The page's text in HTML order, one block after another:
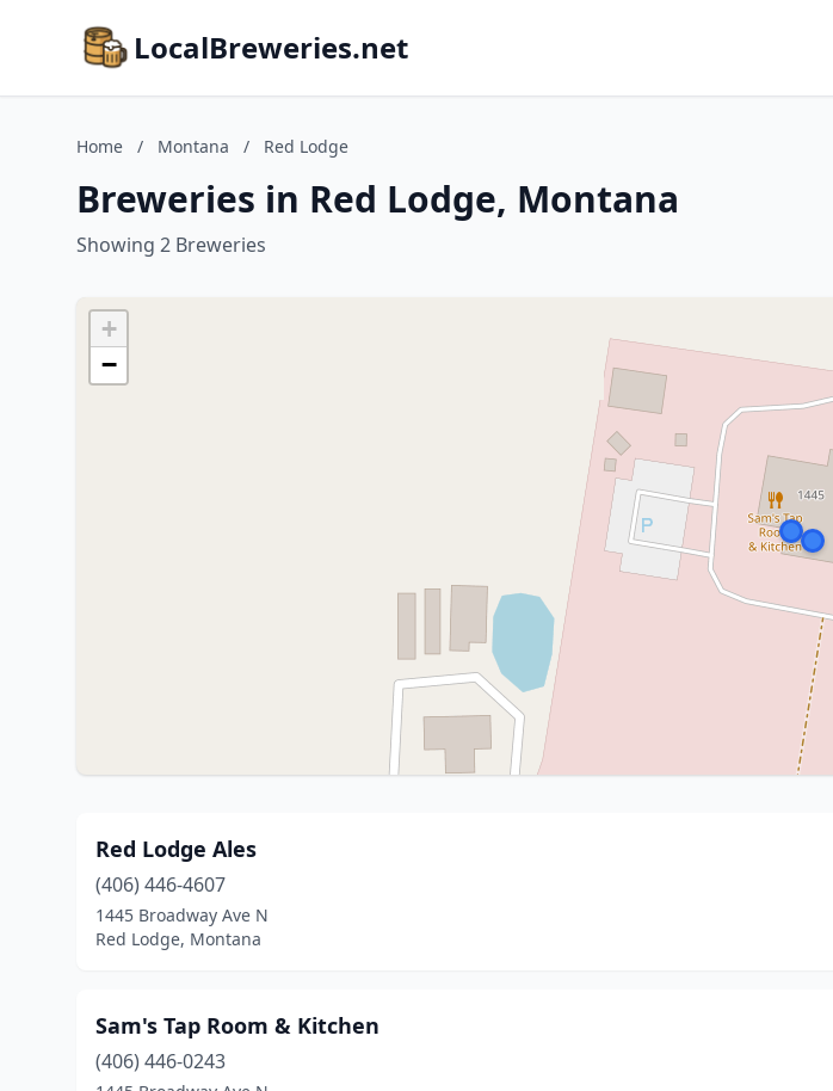
LocalBreweries.net
Home / Montana / Red Lodge
Breweries in Red Lodge, Montana
Showing 2 Breweries
+
−
Red Lodge Ales
(406) 446-4607
1445 Broadway Ave N
Red Lodge, Montana
Sam's Tap Room & Kitchen
(406) 446-0243